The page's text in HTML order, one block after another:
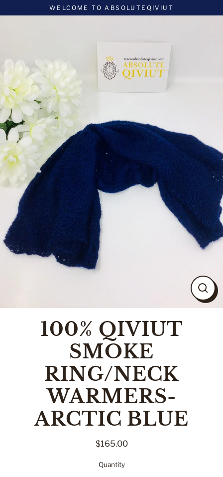
to
WELCOME TO ABSOLUTEQIVIUT
100% QIVIUT
SMOKE
RING/NECK
WARMERS-
ARCTIC BLUE
Regular
$165.00
Quantity